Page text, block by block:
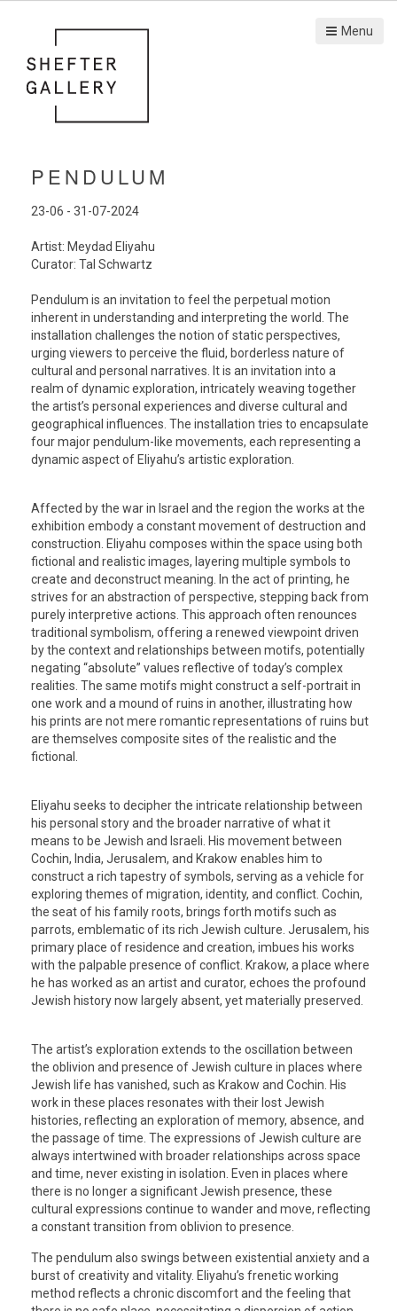
Menu
PENDULUM
23-06 - 31-07-2024
Artist: Meydad Eliyahu
Curator: Tal Schwartz
Pendulum is an invitation to feel the perpetual motion
inherent in understanding and interpreting the world. The
installation challenges the notion of static perspectives,
urging viewers to perceive the fluid, borderless nature of
cultural and personal narratives. It is an invitation into a
realm of dynamic exploration, intricately weaving together
the artist’s personal experiences and diverse cultural and
geographical influences. The installation tries to encapsulate
four major pendulum-like movements, each representing a
dynamic aspect of Eliyahu’s artistic exploration.
Affected by the war in Israel and the region the works at the
exhibition embody a constant movement of destruction and
construction. Eliyahu composes within the space using both
fictional and realistic images, layering multiple symbols to
create and deconstruct meaning. In the act of printing, he
strives for an abstraction of perspective, stepping back from
purely interpretive actions. This approach often renounces
traditional symbolism, offering a renewed viewpoint driven
by the context and relationships between motifs, potentially
negating “absolute” values reflective of today’s complex
realities. The same motifs might construct a self-portrait in
one work and a mound of ruins in another, illustrating how
his prints are not mere romantic representations of ruins but
are themselves composite sites of the realistic and the
fictional.
Eliyahu seeks to decipher the intricate relationship between
his personal story and the broader narrative of what it
means to be Jewish and Israeli. His movement between
Cochin, India, Jerusalem, and Krakow enables him to
construct a rich tapestry of symbols, serving as a vehicle for
exploring themes of migration, identity, and conflict. Cochin,
the seat of his family roots, brings forth motifs such as
parrots, emblematic of its rich Jewish culture. Jerusalem, his
primary place of residence and creation, imbues his works
with the palpable presence of conflict. Krakow, a place where
he has worked as an artist and curator, echoes the profound
Jewish history now largely absent, yet materially preserved.
The artist’s exploration extends to the oscillation between
the oblivion and presence of Jewish culture in places where
Jewish life has vanished, such as Krakow and Cochin. His
work in these places resonates with their lost Jewish
histories, reflecting an exploration of memory, absence, and
the passage of time. The expressions of Jewish culture are
always intertwined with broader relationships across space
and time, never existing in isolation. Even in places where
there is no longer a significant Jewish presence, these
cultural expressions continue to wander and move, reflecting
a constant transition from oblivion to presence.
The pendulum also swings between existential anxiety and a
burst of creativity and vitality. Eliyahu’s frenetic working
method reflects a chronic discomfort and the feeling that